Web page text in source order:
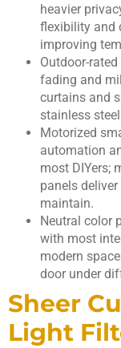
heavier
flexibility and
improving
Outdoor-
fading and
curtains and
stainless
Motorized
automation
most DIYers;
panels
maintain.
Neutral color
with most
modern
door under
Sheer
Light